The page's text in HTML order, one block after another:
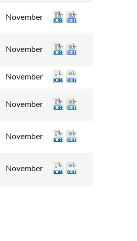
November
November
November
November
November
November